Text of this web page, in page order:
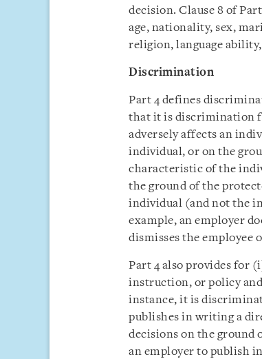
decision. Clause 8 of
age, nationality, sex,
religion, language
Discrimination
Part 4 defines
that it is discrimination
adversely affects an
individual, or on the
characteristic of the
the ground of the
individual (and not the
example, an employer
dismisses the employee
Part 4 also provides for
instruction, or policy
instance, it is
publishes in writing a
decisions on the
an employer to publish